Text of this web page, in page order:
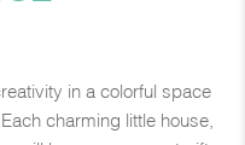
in a colorful space
charming little house,